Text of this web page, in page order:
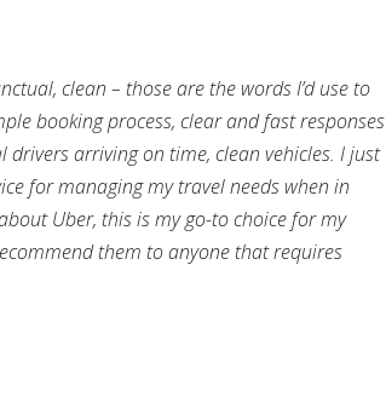
clean – those are the words I’d use to
booking process, clear and fast responses
arriving on time, clean vehicles. I just
for managing my travel needs when in
Uber, this is my go-to choice for my
them to anyone that requires